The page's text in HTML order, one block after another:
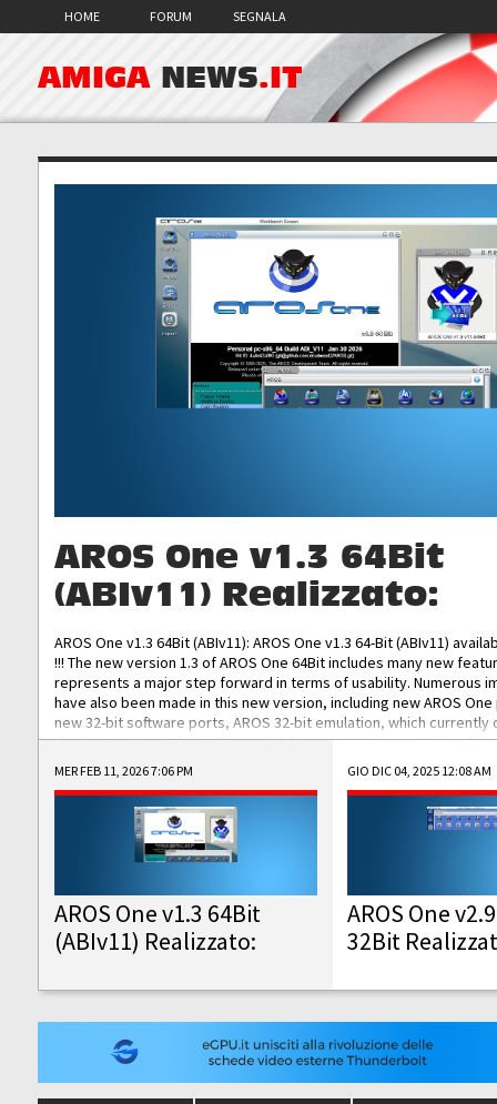
HOME FORUM SEGNALA
AMIGA NEWS.IT
AROS One v1.3 64Bit
(ABIv11) Realizzato:
AROS One v1.3 64Bit (ABIv11): AROS One v1.3 64-Bit (ABIv11)
!!! The new version 1.3 of AROS One 64Bit includes many new
represents a major step forward in terms of usability. Numerous
have also been made in this new version, including new AROS
new 32-bit software ports, AROS 32-bit emulation, which
the best native 32-bit Hollywood software, DOSBox emulators for
DOS software, and Amiberry, which will allow you to emulate
AROS 68k models. AROS One v1.3 64-Bit-v11 ISO/IMG/: Download
Improved...
MER FEB 11, 2026 7:06 PM
AROS One v1.3 64Bit
(ABIv11) Realizzato:
GIO DIC 04, 2025 12:08 AM
AROS One
32Bit